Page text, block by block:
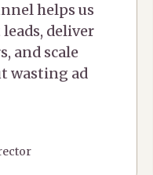
helps us
deliver
and scale
wasting ad